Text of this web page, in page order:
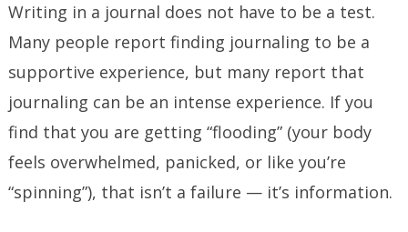
Writing in a journal does not have to be a test.
Many people report finding journaling to be a
supportive experience, but many report that
journaling can be an intense experience. If you
find that you are getting “flooding” (your body
feels overwhelmed, panicked, or like you’re
“spinning”), that isn’t a failure — it’s information.